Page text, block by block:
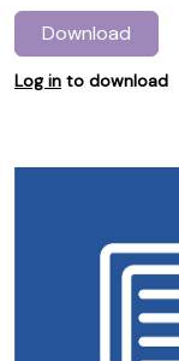
Download
Log in to download